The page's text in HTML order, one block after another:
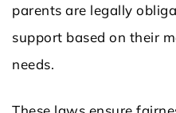
parents are legally
support based on their
needs.